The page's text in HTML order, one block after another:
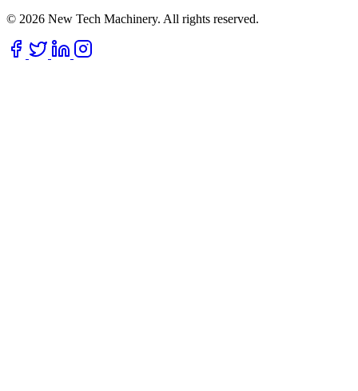
© 2026 New Tech Machinery. All rights reserved.